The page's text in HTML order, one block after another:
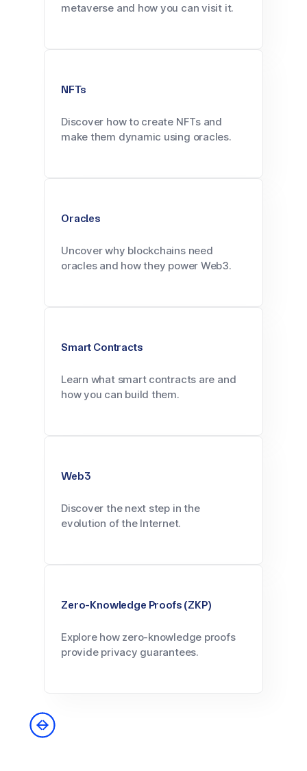
metaverse and how you can visit it.
NFTs
Discover how to create NFTs and
make them dynamic using oracles.
Oracles
Uncover why blockchains need
oracles and how they power Web3.
Smart Contracts
Learn what smart contracts are and
how you can build them.
Web3
Discover the next step in the
evolution of the Internet.
Zero-Knowledge Proofs (ZKP)
Explore how zero-knowledge proofs
provide privacy guarantees.